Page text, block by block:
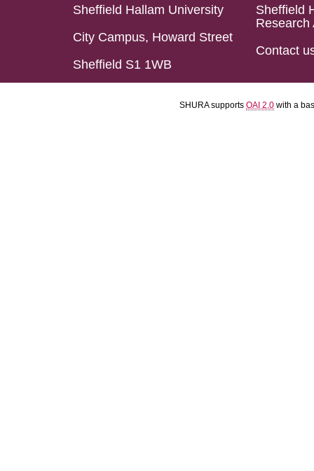
Sheffield Hallam University
City Campus, Howard Street
Sheffield S1 1WB
Sheffield
Research
Contact
SHURA supports OAI 2.0 with a